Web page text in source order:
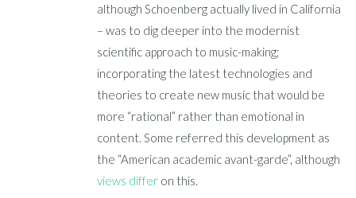
although Schoenberg actually lived in California
– was to dig deeper into the modernist
scientific approach to music-making;
incorporating the latest technologies and
theories to create new music that would be
more “rational” rather than emotional in
content. Some referred this development as
the “American academic avant-garde”, although
views differ on this.